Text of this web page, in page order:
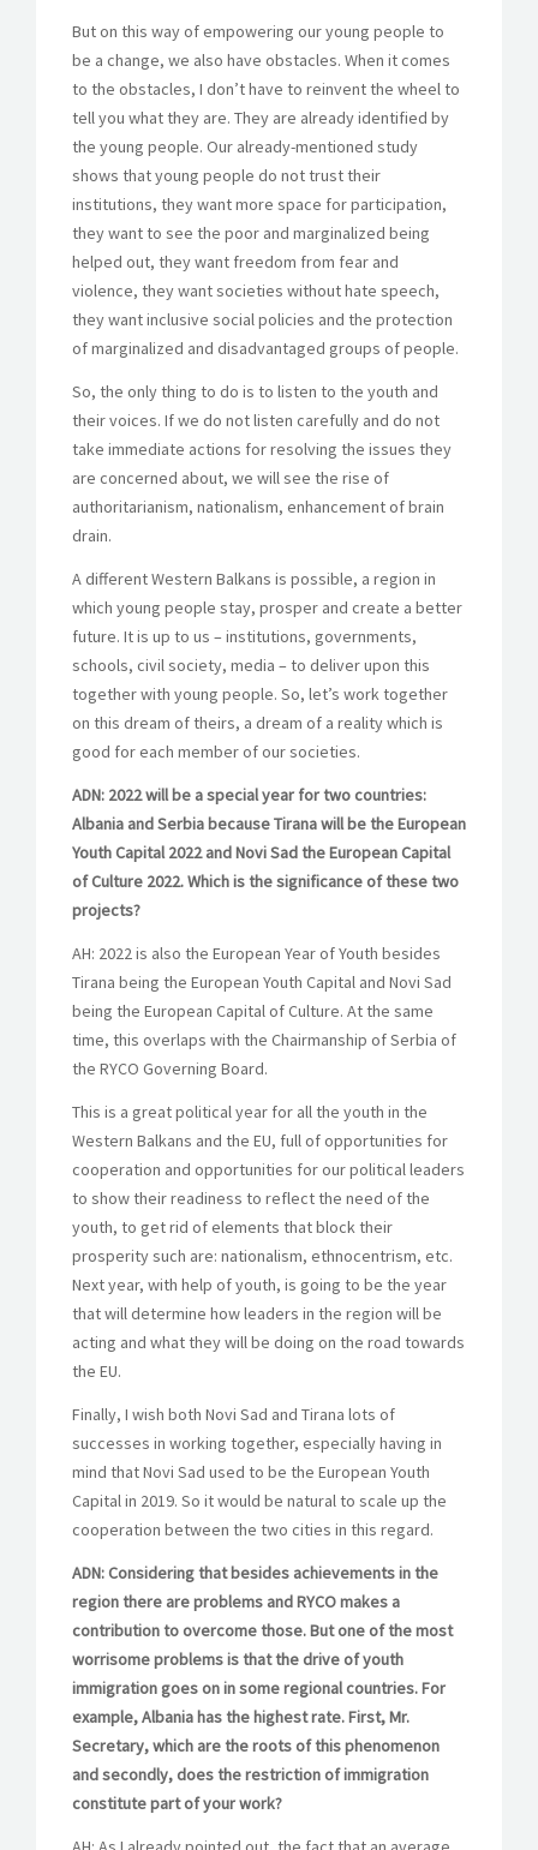
But on this way of empowering our young people to
be a change, we also have obstacles. When it comes
to the obstacles, I don’t have to reinvent the wheel to
tell you what they are. They are already identified by
the young people. Our already-mentioned study
shows that young people do not trust their
institutions, they want more space for participation,
they want to see the poor and marginalized being
helped out, they want freedom from fear and
violence, they want societies without hate speech,
they want inclusive social policies and the protection
of marginalized and disadvantaged groups of people.
So, the only thing to do is to listen to the youth and
their voices. If we do not listen carefully and do not
take immediate actions for resolving the issues they
are concerned about, we will see the rise of
authoritarianism, nationalism, enhancement of brain
drain.
A different Western Balkans is possible, a region in
which young people stay, prosper and create a better
future. It is up to us – institutions, governments,
schools, civil society, media – to deliver upon this
together with young people. So, let’s work together
on this dream of theirs, a dream of a reality which is
good for each member of our societies.
ADN: 2022 will be a special year for two countries:
Albania and Serbia because Tirana will be the European
Youth Capital 2022 and Novi Sad the European Capital
of Culture 2022. Which is the significance of these two
projects?
AH: 2022 is also the European Year of Youth besides
Tirana being the European Youth Capital and Novi Sad
being the European Capital of Culture. At the same
time, this overlaps with the Chairmanship of Serbia of
the RYCO Governing Board.
This is a great political year for all the youth in the
Western Balkans and the EU, full of opportunities for
cooperation and opportunities for our political leaders
to show their readiness to reflect the need of the
youth, to get rid of elements that block their
prosperity such are: nationalism, ethnocentrism, etc.
Next year, with help of youth, is going to be the year
that will determine how leaders in the region will be
acting and what they will be doing on the road towards
the EU.
Finally, I wish both Novi Sad and Tirana lots of
successes in working together, especially having in
mind that Novi Sad used to be the European Youth
Capital in 2019. So it would be natural to scale up the
cooperation between the two cities in this regard.
ADN: Considering that besides achievements in the
region there are problems and RYCO makes a
contribution to overcome those. But one of the most
worrisome problems is that the drive of youth
immigration goes on in some regional countries. For
example, Albania has the highest rate. First, Mr.
Secretary, which are the roots of this phenomenon
and secondly, does the restriction of immigration
constitute part of your work?